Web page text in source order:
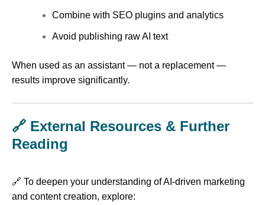
Combine with SEO plugins and analytics
Avoid publishing raw AI text
When used as an assistant — not a replacement —
results improve significantly.
🔗 External Resources & Further
Reading
🔗 To deepen your understanding of AI-driven marketing
and content creation, explore: